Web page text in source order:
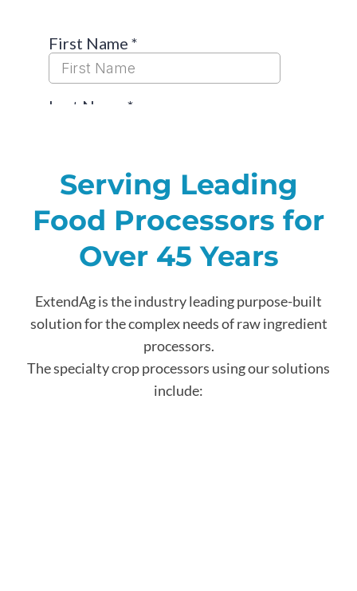
Serving Leading
Food Processors for
Over 45 Years
ExtendAg is the industry leading purpose-built
solution for the complex needs of raw ingredient
processors.
The specialty crop processors using our solutions
include: